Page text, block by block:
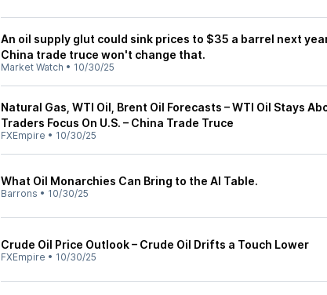
An oil supply glut could sink prices to $35 a barrel next
China trade truce won't change that.
Market Watch • 10/30/25
Natural Gas, WTI Oil, Brent Oil Forecasts – WTI Oil Stays
Traders Focus On U.S. – China Trade Truce
FXEmpire • 10/30/25
What Oil Monarchies Can Bring to the AI Table.
Barrons • 10/30/25
Crude Oil Price Outlook – Crude Oil Drifts a Touch Lower
FXEmpire • 10/30/25